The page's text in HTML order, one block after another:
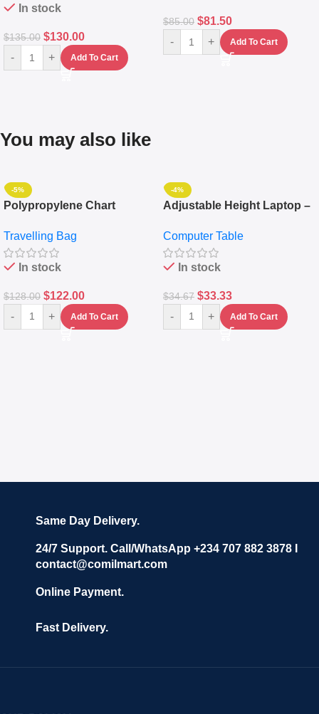
In stock
$135.00 $130.00
- + Add To Cart
$85.00 $81.50
- + Add To Cart
You may also like
-5%
Polypropylene Chart
Set Of 4 – White
Travelling Bag
In stock
$128.00 $122.00
- + Add To Cart
-4%
Adjustable Height Laptop –
Keyboard Drawer
Computer Table
In stock
$34.67 $33.33
- + Add To Cart
Same Day Delivery.
24/7 Support. Call/WhatsApp +234 707 882 3878 I
contact@comilmart.com
Online Payment.
Fast Delivery.